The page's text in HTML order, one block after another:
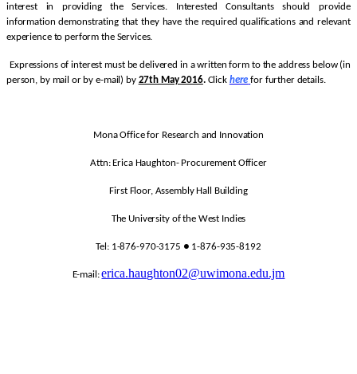
interest in providing the Services. Interested Consultants should provide
information demonstrating that they have the required qualifications and relevant
experience to perform the Services.
Expressions of interest must be delivered in a written form to the address below (in
person, by mail or by e-mail) by 27th May 2016. Click here for further details.
Mona Office for Research and Innovation
Attn: Erica Haughton- Procurement Officer
First Floor, Assembly Hall Building
The University of the West Indies
Tel: 1-876-970-3175 ● 1-876-935-8192
E-mail:erica.haughton02@uwimona.edu.jm